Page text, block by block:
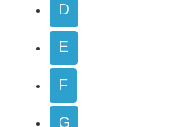
D
E
F
G